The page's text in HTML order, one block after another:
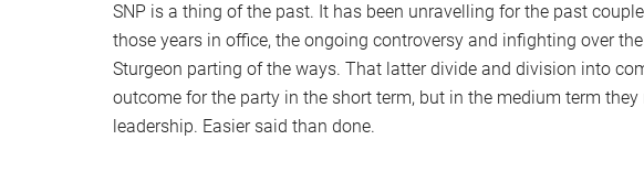
SNP is a thing of the past. It has been unravelling for the past
those years in office, the ongoing controversy and infighting over
Sturgeon parting of the ways. That latter divide and division into
outcome for the party in the short term, but in the medium term
leadership. Easier said than done.